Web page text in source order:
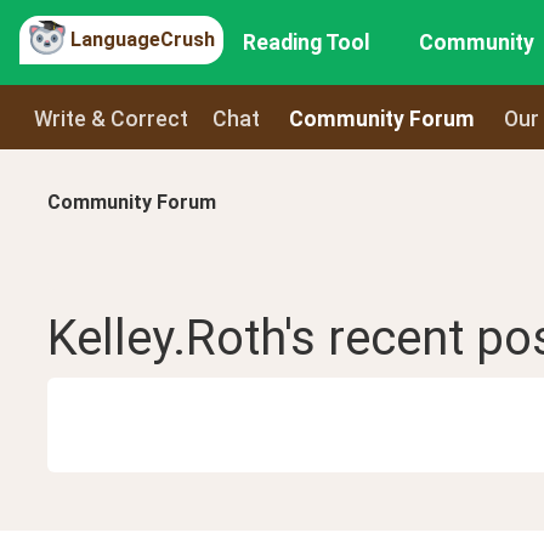
LanguageCrush Reading Tool Community
Write & Correct Chat Community Forum
Community Forum
Kelley.Roth's recent